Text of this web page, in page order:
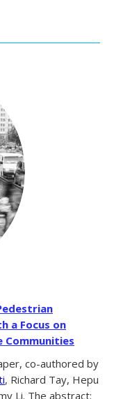
a Focus on
Communities
co-authored by
, Richard Tay, Hepu
Li. The abstract: